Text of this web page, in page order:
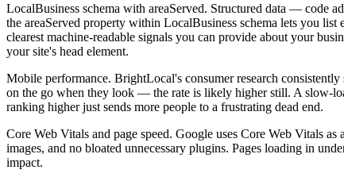
LocalBusiness schema with areaServed. Structured data — code
the areaServed property within LocalBusiness schema lets you
clearest machine-readable signals you can provide about your
your site's head element.
Mobile performance. BrightLocal's consumer research
on the go when they look — the rate is likely higher still. A slow-
ranking higher just sends more people to a frustrating dead end.
Core Web Vitals and page speed. Google uses Core Web Vitals
images, and no bloated unnecessary plugins. Pages loading in
impact.